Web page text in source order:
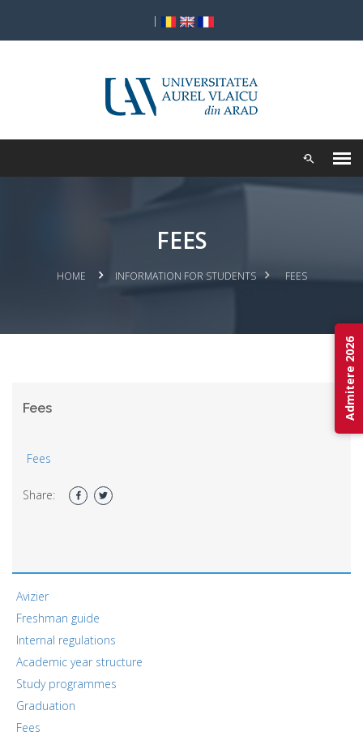
|
FEES
HOME INFORMATION FOR STUDENTS FEES
Fees
Fees
Share:
Avizier
Freshman guide
Internal regulations
Academic year structure
Study programmes
Graduation
Fees
Admitere 2026